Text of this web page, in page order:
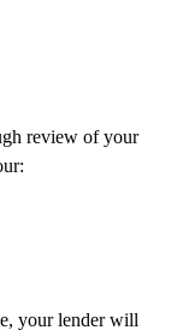
review of your
your lender will